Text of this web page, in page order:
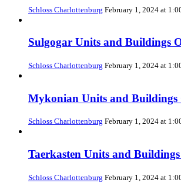
Schloss Charlottenburg February 1, 2024 at
Sulgogar Units and Buildings
Schloss Charlottenburg February 1, 2024 at
Mykonian Units and Buildings
Schloss Charlottenburg February 1, 2024 at
Taerkasten Units and
Schloss Charlottenburg February 1, 2024 at